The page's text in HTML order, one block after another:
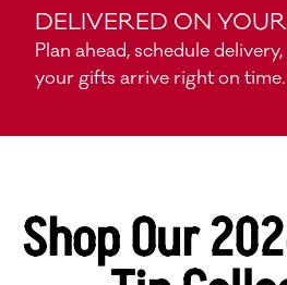
DELIVERED ON
Plan ahead, schedule
your gifts arrive right on time.
Shop Our